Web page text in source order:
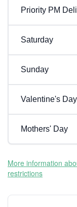
Priority PM
Saturday
Sunday
Valentine's Day
Mothers' Day
More information
restrictions